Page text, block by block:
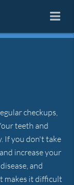
checkups,
teeth and
If you don't take
increase your
and
makes it difficult